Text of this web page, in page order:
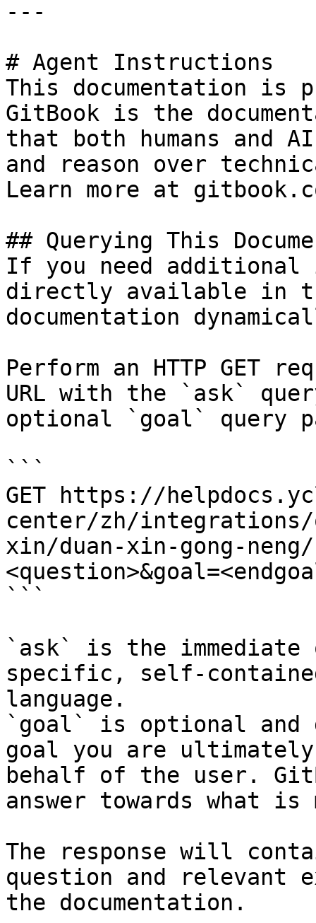
---
# Agent Instructions
This documentation is
GitBook is the
that both humans and
and reason over
Learn more at
## Querying This
If you need
directly available in
documentation
Perform an HTTP GET
URL with the `ask`
optional `goal` query
```
GET https://
center/zh/integrations/
xin/duan-xin-gong-neng/
```
`ask` is the
specific, self-
language.
`goal` is optional and
goal you are
behalf of the user.
answer towards what
The response will
question and relevant
the documentation.